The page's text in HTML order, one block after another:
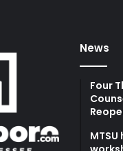
News
Four